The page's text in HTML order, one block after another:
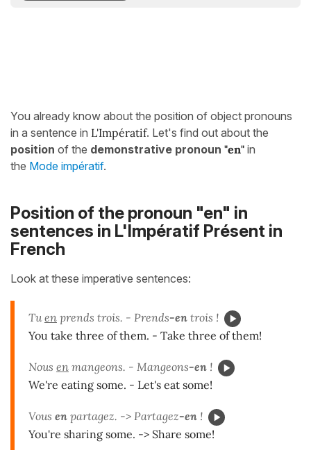
You already know about the position of object pronouns
in a sentence in L'Impératif. Let's find out about the
position of the demonstrative pronoun "en" in
the Mode impératif.
Position of the pronoun "en" in
sentences in L'Impératif Présent in
French
Look at these imperative sentences:
Tuen prends trois. - Prends-en trois !
You take three of them. - Take three of them!
Nous en mangeons. - Mangeons-en !
We're eating some. - Let's eat some!
Vous en partagez. -> Partagez-en !
You're sharing some. -> Share some!